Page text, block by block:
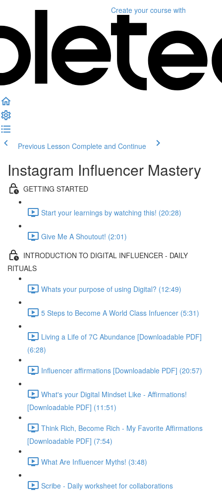
Create your course with
Previous Lesson Complete and Continue
Instagram Influencer Mastery
GETTING STARTED
Start your learnings by watching this! (20:28)
Give Me A Shoutout! (2:01)
INTRODUCTION TO DIGITAL INFLUENCER - DAILY
RITUALS
Whats your purpose of using Digital? (12:49)
5 Steps to Become A World Class Infuencer (5:31)
Living a Life of 7C Abundance [Downloadable PDF]
(6:28)
Influencer affirmations [Downloadable PDF] (20:57)
What's your Digital Mindset Like - Affirmations!
[Downloadable PDF] (11:51)
Think Rich, Become Rich - My Favorite Affirmations
[Downloadable PDF] (7:54)
What Are Influencer Myths! (3:48)
Scribe - Daily worksheet for collaborations